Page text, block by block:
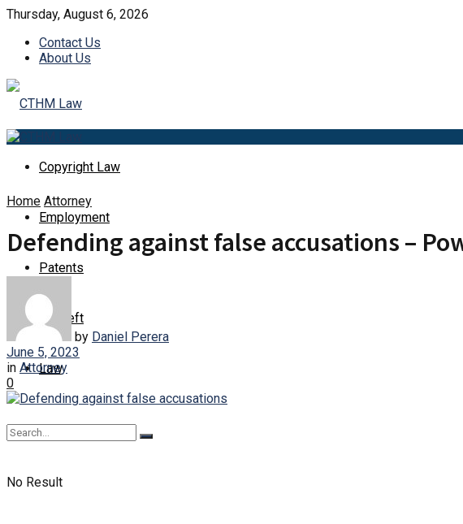
Thursday, August 6, 2026
Contact Us
About Us
Copyright Law
Employment
Patents
Id Theft
Law
No Result
Home Attorney
Defending against false accusations –
by Daniel Perera
June 5, 2023
in Attorney
0